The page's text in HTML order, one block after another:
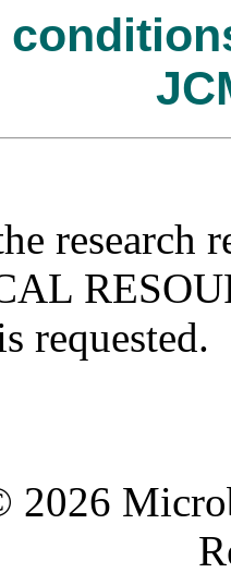
research
requested.
2026